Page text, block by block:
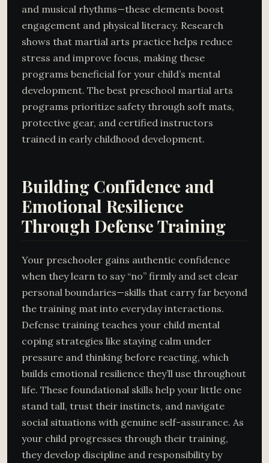
and musical rhythms—these elements boost
engagement and physical literacy. Research
shows that martial arts practice helps reduce
stress and improve focus, making these
programs beneficial for your child’s mental
development. The best preschool martial arts
programs prioritize safety through soft mats,
protective gear, and certified instructors
trained in early childhood development.
Building Confidence and
Emotional Resilience
Through Defense Training
Your preschooler gains authentic confidence
when they learn to say “no” firmly and set clear
personal boundaries—skills that carry far beyond
the training mat into everyday interactions.
Defense training teaches your child mental
coping strategies like staying calm under
pressure and thinking before reacting, which
builds emotional resilience they’ll use throughout
life. These foundational skills help your little one
stand tall, trust their instincts, and navigate
social situations with genuine self-assurance. As
your child progresses through their training,
they develop discipline and responsibility by